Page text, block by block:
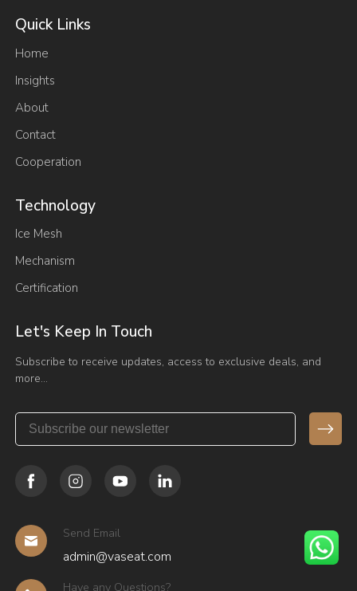
Quick Links
Home
Insights
About
Contact
Cooperation
Technology
Ice Mesh
Mechanism
Certification
Let's Keep In Touch
Subscribe to receive updates, access to exclusive deals, and
more…
Send Email
admin@vaseat.com
Have any Questions?